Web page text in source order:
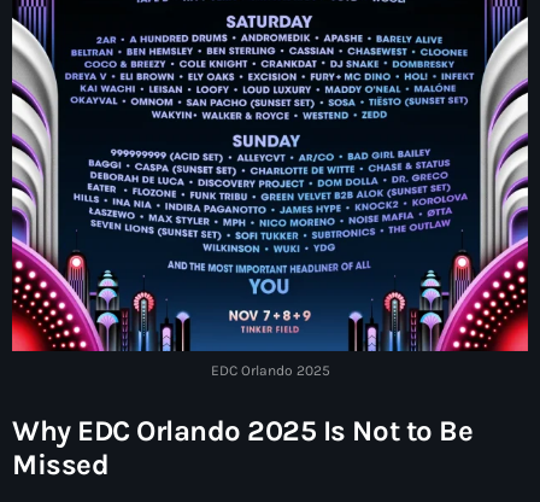
EDC Orlando 2025
Why EDC Orlando 2025 Is Not to Be
Missed